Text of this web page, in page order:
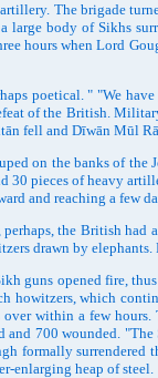
The brigade
body of Sikhs
hours when Lord
" "We
of the British.
fell and Dīwān Mūl
the banks of the
pieces of heavy
and reaching a
the British had
drawn by
opened fire,
howitzers, which
within a few
700 wounded.
formally
enlarging heap of steel.